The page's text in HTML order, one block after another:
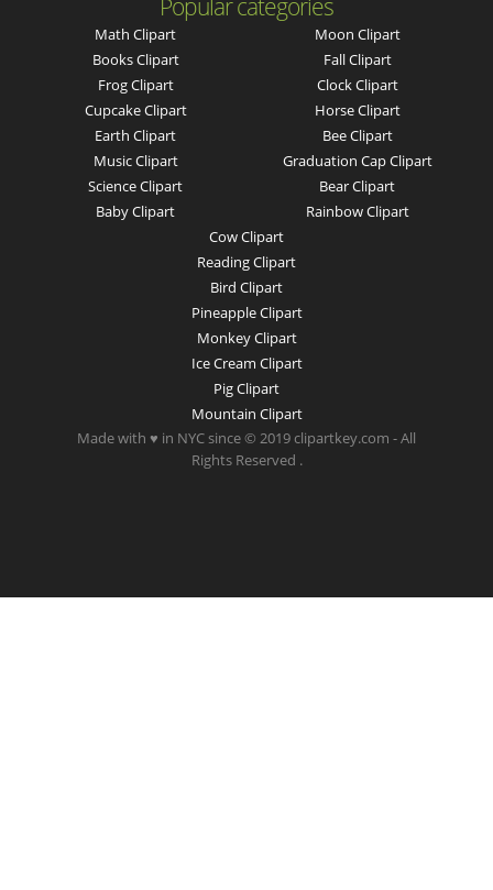
Popular categories
Math Clipart
Books Clipart
Frog Clipart
Cupcake Clipart
Earth Clipart
Music Clipart
Science Clipart
Baby Clipart
Moon Clipart
Fall Clipart
Clock Clipart
Horse Clipart
Bee Clipart
Graduation Cap Clipart
Bear Clipart
Rainbow Clipart
Cow Clipart
Reading Clipart
Bird Clipart
Pineapple Clipart
Monkey Clipart
Ice Cream Clipart
Pig Clipart
Mountain Clipart
Made with ♥ in NYC since © 2019 clipartkey.com - All
Rights Reserved .